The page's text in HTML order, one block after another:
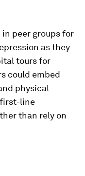
peer groups for
as they
tours for
could embed
physical
line
than rely on